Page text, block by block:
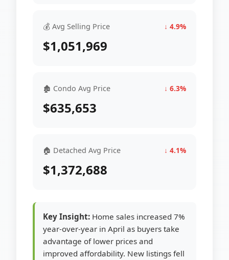
💰 Avg Selling Price ↓ 4.9%
$1,051,969
🏚 Condo Avg Price ↓ 6.3%
$635,653
🏠 Detached Avg Price ↓ 4.1%
$1,372,688
Key Insight: Home sales increased 7%
year-over-year in April as buyers take
advantage of lower prices and
improved affordability. New listings fell